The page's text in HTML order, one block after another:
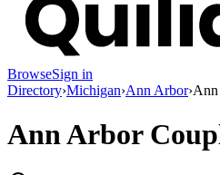
BrowseSign in
Directory›Michigan›Ann Arbor›
Ann Arbor